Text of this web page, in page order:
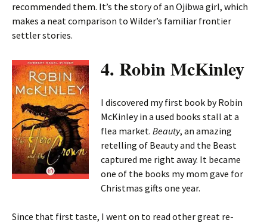
recommended them. It’s the story of an Ojibwa girl, which
makes a neat comparison to Wilder’s familiar frontier
settler stories.
4. Robin McKinley
I discovered my first book by Robin
McKinley in a used books stall at a
flea market. Beauty, an amazing
retelling of Beauty and the Beast
captured me right away. It became
one of the books my mom gave for
Christmas gifts one year.
Since that first taste, I went on to read other great re-